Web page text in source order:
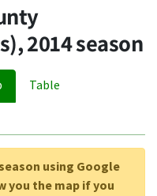
2014 season
Table
using Google
you the map if you